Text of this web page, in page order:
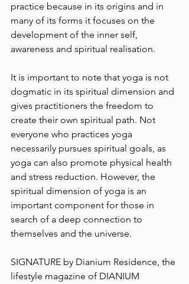
practice because in its origins and in
many of its forms it focuses on the
development of the inner self,
awareness and spiritual realisation.
It is important to note that yoga is not
dogmatic in its spiritual dimension and
gives practitioners the freedom to
create their own spiritual path. Not
everyone who practices yoga
necessarily pursues spiritual goals, as
yoga can also promote physical health
and stress reduction. However, the
spiritual dimension of yoga is an
important component for those in
search of a deep connection to
themselves and the universe.
SIGNATURE by Dianium Residence, the
lifestyle magazine of DIANIUM